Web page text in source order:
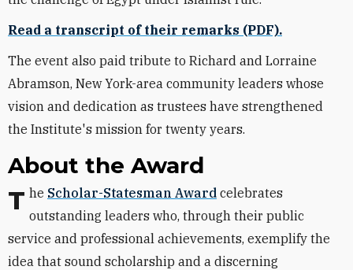
Read a transcript of their remarks (PDF).
The event also paid tribute to Richard and Lorraine
Abramson, New York-area community leaders whose
vision and dedication as trustees have strengthened
the Institute's mission for twenty years.
About the Award
The Scholar-Statesman Award celebrates
outstanding leaders who, through their public
service and professional achievements, exemplify the
idea that sound scholarship and a discerning